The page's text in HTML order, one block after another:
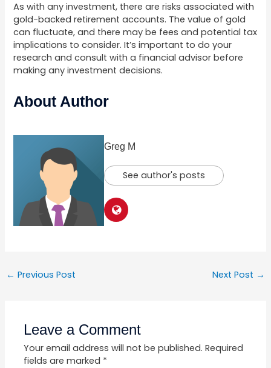
As with any investment, there are risks associated with
gold-backed retirement accounts. The value of gold
can fluctuate, and there may be fees and potential tax
implications to consider. It’s important to do your
research and consult with a financial advisor before
making any investment decisions.
About Author
Greg M
See author's posts
← Previous Post Next Post →
Leave a Comment
Your email address will not be published. Required
fields are marked *